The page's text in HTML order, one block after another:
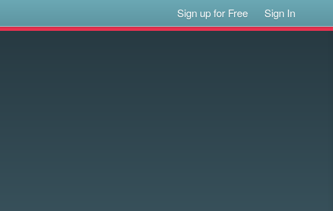
Sign up for Free Sign In